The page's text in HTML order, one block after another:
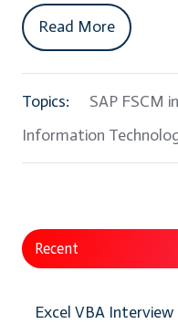
Read More
Topics:
SAP FSCM
Information
Recent
Excel VBA